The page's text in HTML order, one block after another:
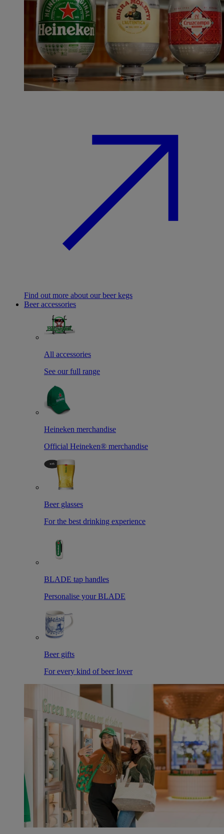
Find out more about our beer kegs
Beer accessories
All accessories
See our full range
Heineken merchandise
Official Heineken® merchandise
Beer glasses
For the best drinking experience
BLADE tap handles
Personalise your BLADE
Beer gifts
For every kind of beer lover